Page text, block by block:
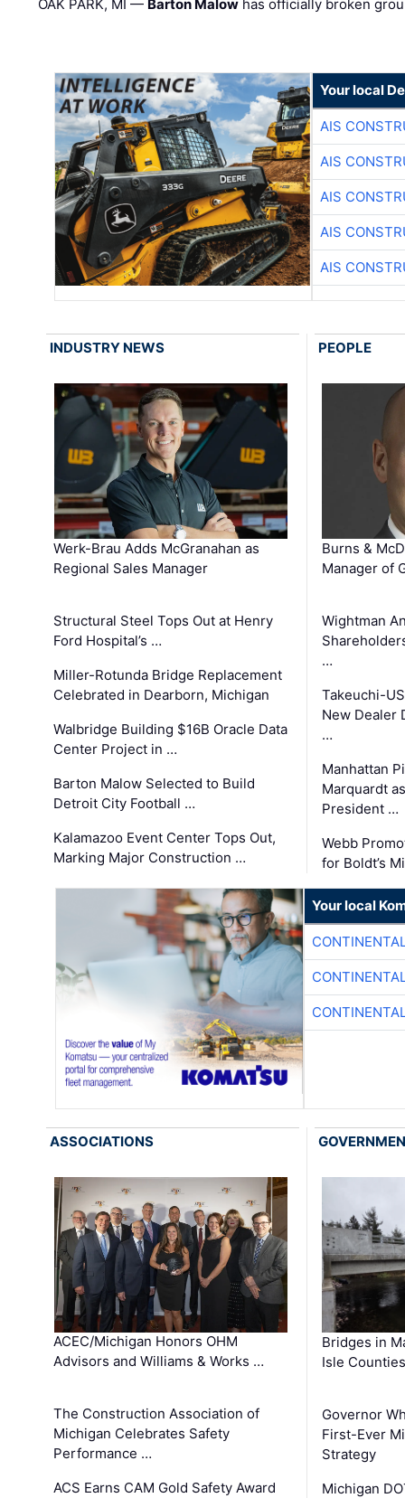
OAK PARK, MI — Barton Malow has officially broken
Your local
AIS
AIS
AIS
AIS
AIS
INDUSTRY NEWS
Werk-Brau Adds McGranahan as
Regional Sales Manager
Structural Steel Tops Out at Henry
Ford Hospital’s …
Miller-Rotunda Bridge Replacement
Celebrated in Dearborn, Michigan
Walbridge Building $16B Oracle Data
Center Project in …
Barton Malow Selected to Build
Detroit City Football …
Kalamazoo Event Center Tops Out,
Marking Major Construction …
PEOPLE
Burns &
Manager of
Wightman
…
Takeuchi-
New Dealer
…
Manhattan
Marquardt
President …
Webb
for Boldt’s
Your local
ASSOCIATIONS
ACEC/Michigan Honors OHM
Advisors and Williams & Works …
The Construction Association of
Michigan Celebrates Safety
Performance …
ACS Earns CAM Gold Safety Award
Bridges in
Isle
Governor
First-Ever
Strategy
Michigan